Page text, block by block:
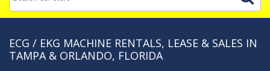
ECG / EKG MACHINE RENTALS, LEASE & SALES IN
TAMPA & ORLANDO, FLORIDA